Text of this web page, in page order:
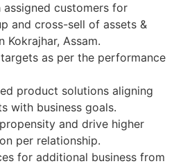
customers for
and cross-sell of assets &
Assam.
as per the performance
product solutions aligning
with business goals.
and drive higher
per relationship.
for additional business from